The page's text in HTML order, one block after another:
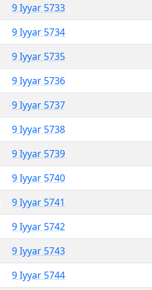
9 Iyyar 5733
9 Iyyar 5734
9 Iyyar 5735
9 Iyyar 5736
9 Iyyar 5737
9 Iyyar 5738
9 Iyyar 5739
9 Iyyar 5740
9 Iyyar 5741
9 Iyyar 5742
9 Iyyar 5743
9 Iyyar 5744